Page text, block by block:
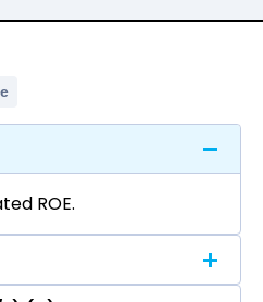
6.61
6.61
74.20
74.20
ROE.